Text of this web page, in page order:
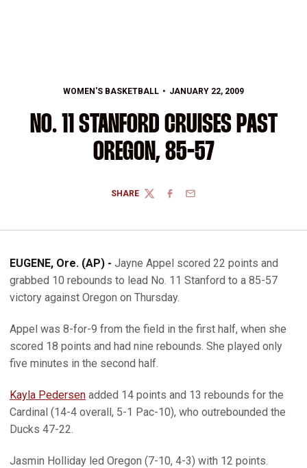
WOMEN'S BASKETBALL JANUARY 22, 2009
NO. 11 STANFORD CRUISES PAST
OREGON, 85-57
SHARE
TWITTERFACEBOOK
EMAIL
EUGENE, Ore. (AP) - Jayne Appel scored 22 points and
grabbed 10 rebounds to lead No. 11 Stanford to a 85-57
victory against Oregon on Thursday.
Appel was 8-for-9 from the field in the first half, when she
scored 18 points and had nine rebounds. She played only
five minutes in the second half.
Kayla Pedersen added 14 points and 13 rebounds for the
Cardinal (14-4 overall, 5-1 Pac-10), who outrebounded the
Ducks 47-22.
Jasmin Holliday led Oregon (7-10, 4-3) with 12 points.